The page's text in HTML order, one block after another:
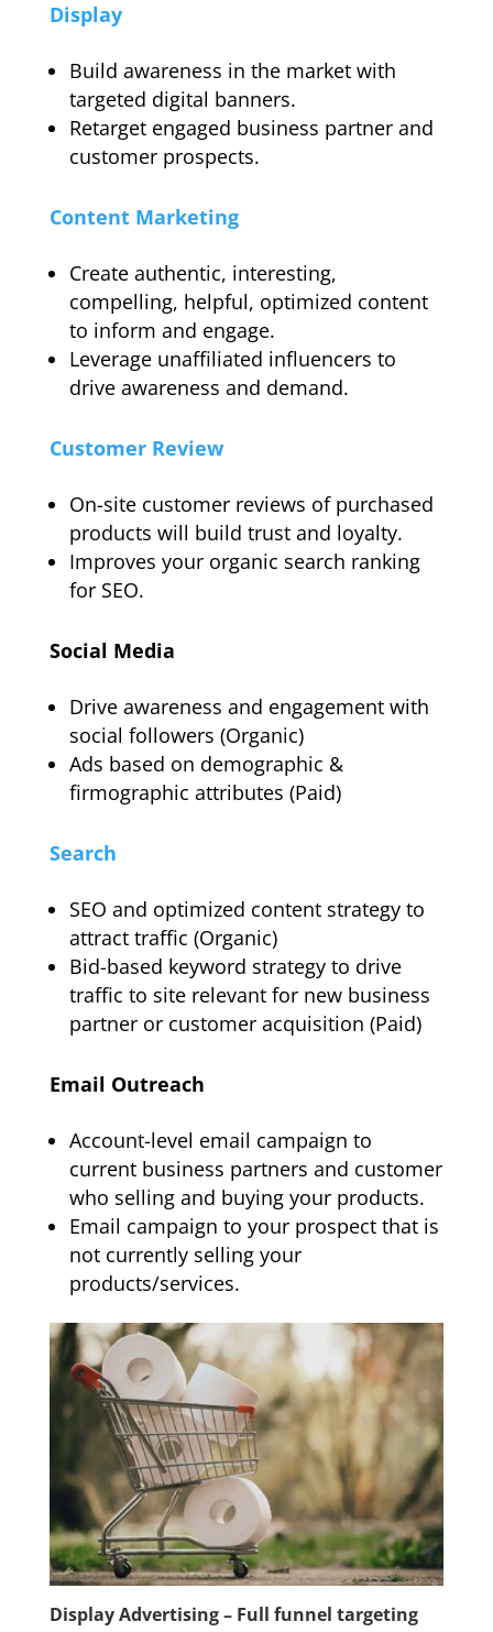
Display
Build awareness in the market with
targeted digital banners.
Retarget engaged business partner and
customer prospects.
Content Marketing
Create authentic, interesting,
compelling, helpful, optimized content
to inform and engage.
Leverage unaffiliated influencers to
drive awareness and demand.
Customer Review
On-site customer reviews of purchased
products will build trust and loyalty.
Improves your organic search ranking
for SEO.
Social Media
Drive awareness and engagement with
social followers (Organic)
Ads based on demographic &
firmographic attributes (Paid)
Search
SEO and optimized content strategy to
attract traffic (Organic)
Bid-based keyword strategy to drive
traffic to site relevant for new business
partner or customer acquisition (Paid)
Email Outreach
Account-level email campaign to
current business partners and customer
who selling and buying your products.
Email campaign to your prospect that is
not currently selling your
products/services.
Display Advertising – Full funnel targeting